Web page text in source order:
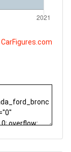
CarFigures.com